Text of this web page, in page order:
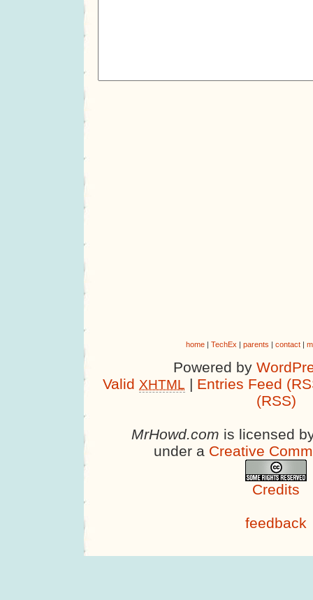
home| TechEx | parents | contact|
Powered by
Valid XHTML | Entries Feed
(RSS)
MrHowd.com is licensed
under a Creative
Credits
feedback